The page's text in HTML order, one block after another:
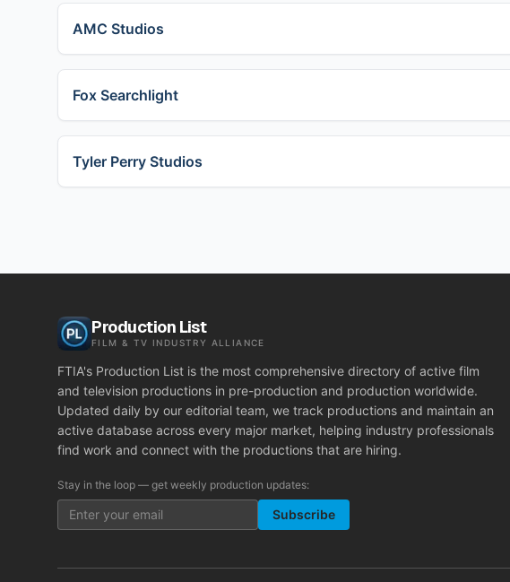
AMC Studios
Fox Searchlight
Tyler Perry Studios
Production List
FILM & TV INDUSTRY ALLIANCE
FTIA's Production List is the most comprehensive directory of active film
and television productions in pre-production and production worldwide.
Updated daily by our editorial team, we track productions and maintain an
active database across every major market, helping industry professionals
find work and connect with the productions that are hiring.
Stay in the loop — get weekly production updates:
Subscribe